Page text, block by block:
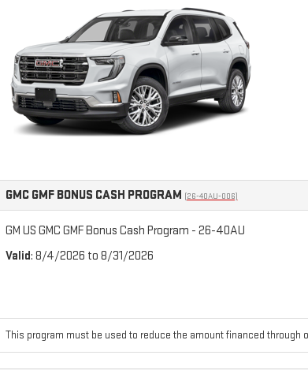
GMC GMF BONUS CASH PROGRAM (26-40AU-006)
GM US GMC GMF Bonus Cash Program - 26-40AU
Valid: 8/4/2026 to 8/31/2026
This program must be used to reduce the amount financed through